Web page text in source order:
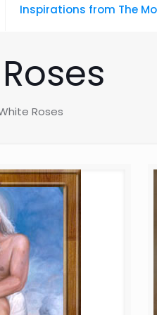
Inspirations from The
Roses